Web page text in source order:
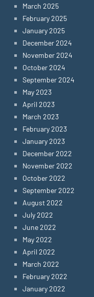
March 2025
February 2025
January 2025
December 2024
November 2024
October 2024
September 2024
May 2023
April 2023
March 2023
February 2023
January 2023
December 2022
November 2022
October 2022
September 2022
August 2022
July 2022
June 2022
May 2022
April 2022
March 2022
February 2022
January 2022